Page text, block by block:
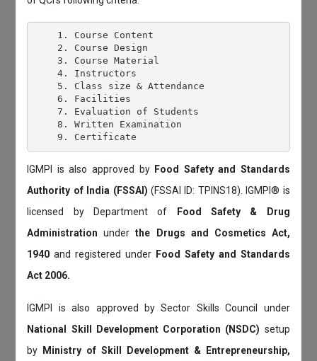
    1. Course Content
    2. Course Design
    3. Course Material
    4. Instructors
    5. Class size & Attendance
    6. Facilities
    7. Evaluation of Students
    8. Written Examination
IGMPI is also approved by Food Safety and Standards
Authority of India (FSSAI) (FSSAI ID: TPINS18). IGMPI® is
licensed by Department of Food Safety & Drug
Administrationunderthe Drugs and Cosmetics Act,
1940and registered under Food Safety and Standards
Act 2006.
IGMPI is also approved by Sector Skills Council under
National Skill Development Corporation (NSDC) setup
by Ministry of Skill Development & Entrepreneurship,